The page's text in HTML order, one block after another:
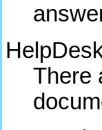
There